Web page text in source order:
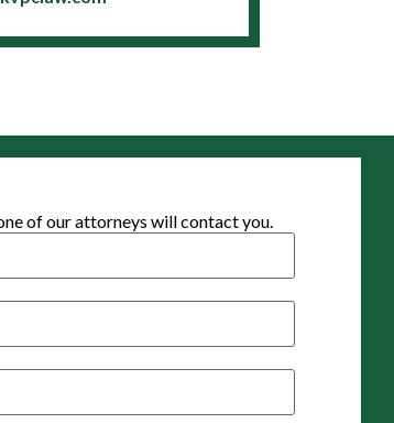
of our attorneys will contact you.